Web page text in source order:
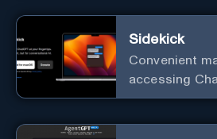
Sidekick
Convenient
accessing